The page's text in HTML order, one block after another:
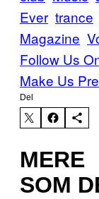
Ever trance
Magazine
Follow Us
Make Us
Del
MERE
SOM